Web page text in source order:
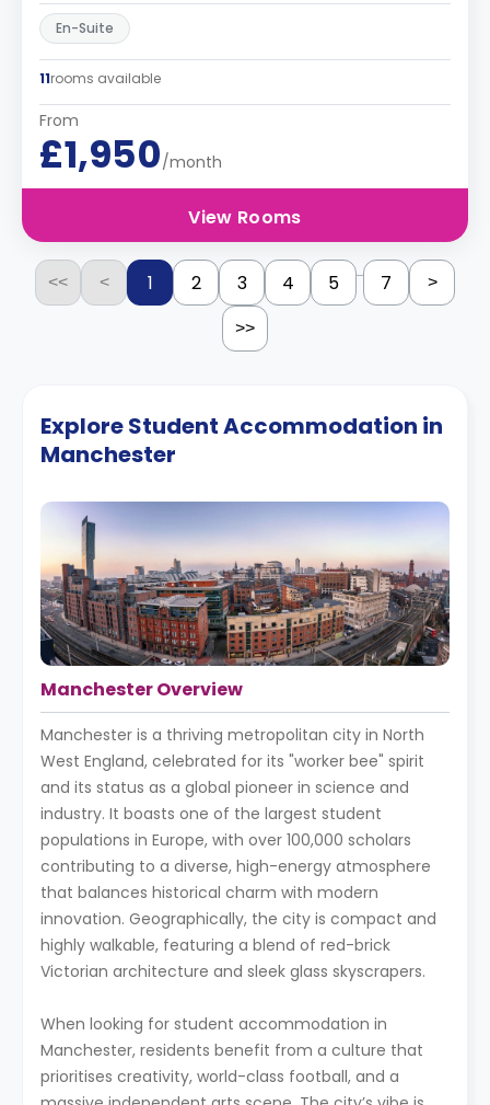
En-Suite
11rooms available
From
£1,950/month
View Rooms
<< < 1 2 3 4 5 ... 7 >
>>
Explore Student Accommodation in
Manchester
Manchester Overview
Manchester is a thriving metropolitan city in North
West England, celebrated for its "worker bee" spirit
and its status as a global pioneer in science and
industry. It boasts one of the largest student
populations in Europe, with over 100,000 scholars
contributing to a diverse, high-energy atmosphere
that balances historical charm with modern
innovation. Geographically, the city is compact and
highly walkable, featuring a blend of red-brick
Victorian architecture and sleek glass skyscrapers.
When looking for student accommodation in
Manchester, residents benefit from a culture that
prioritises creativity, world-class football, and a